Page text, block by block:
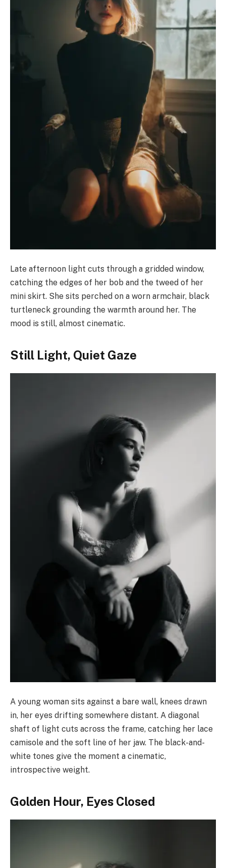
Late afternoon light cuts through a gridded window,
catching the edges of her bob and the tweed of her
mini skirt. She sits perched on a worn armchair, black
turtleneck grounding the warmth around her. The
mood is still, almost cinematic.
Still Light, Quiet Gaze
A young woman sits against a bare wall, knees drawn
in, her eyes drifting somewhere distant. A diagonal
shaft of light cuts across the frame, catching her lace
camisole and the soft line of her jaw. The black-and-
white tones give the moment a cinematic,
introspective weight.
Golden Hour, Eyes Closed